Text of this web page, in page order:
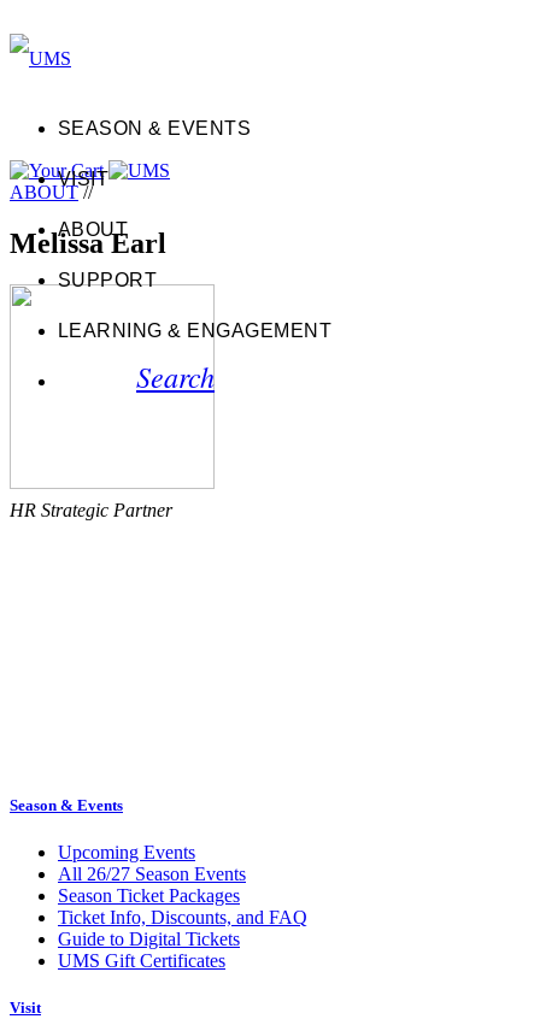
SEASON & EVENTS
VISIT
ABOUT
SUPPORT
LEARNING & ENGAGEMENT
Search
ABOUT//
Melissa Earl
HR Strategic Partner
Season & Events
Upcoming Events
All 26/27 Season Events
Season Ticket Packages
Ticket Info, Discounts, and FAQ
Guide to Digital Tickets
UMS Gift Certificates
Visit